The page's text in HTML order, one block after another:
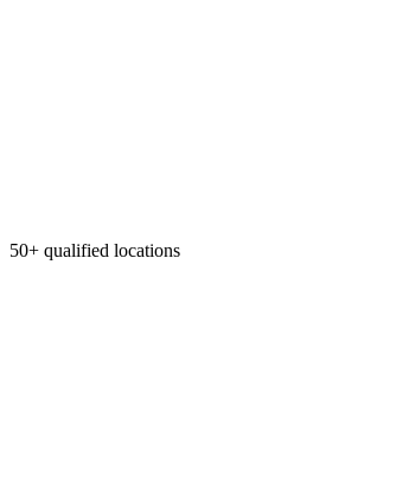
50+ qualified locations